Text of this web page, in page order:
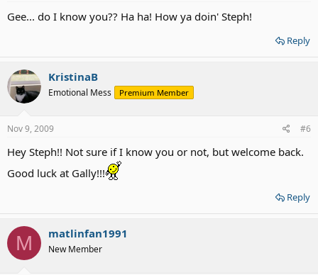
Gee... do I know you?? Ha ha! How ya doin' Steph!
Reply
KristinaB
Emotional Mess Premium Member
Nov 9, 2009 #6
Hey Steph!! Not sure if I know you or not, but welcome back.
Good luck at Gally!!!
Reply
M matlinfan1991
New Member